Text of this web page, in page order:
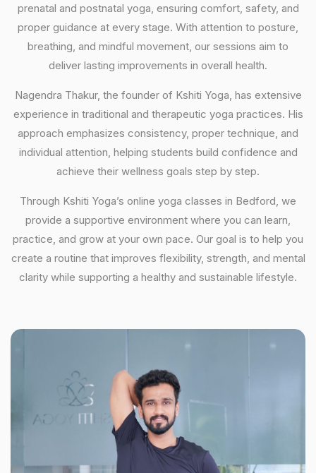
prenatal and postnatal yoga, ensuring comfort, safety, and
proper guidance at every stage. With attention to posture,
breathing, and mindful movement, our sessions aim to
deliver lasting improvements in overall health.
Nagendra Thakur, the founder of Kshiti Yoga, has extensive
experience in traditional and therapeutic yoga practices. His
approach emphasizes consistency, proper technique, and
individual attention, helping students build confidence and
achieve their wellness goals step by step.
Through Kshiti Yoga’s online yoga classes in Bedford, we
provide a supportive environment where you can learn,
practice, and grow at your own pace. Our goal is to help you
create a routine that improves flexibility, strength, and mental
clarity while supporting a healthy and sustainable lifestyle.